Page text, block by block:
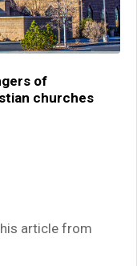
of
churches
article from